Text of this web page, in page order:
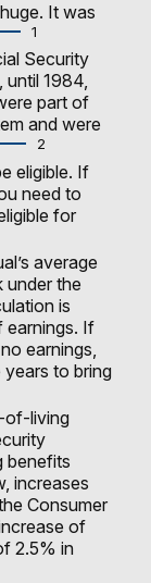
It was
1
Security
until 1984,
part of
and were
2
eligible. If
need to
for
average
under the
is
earnings. If
earnings,
to bring
of-living
benefits
increases
Consumer
of
2.5% in